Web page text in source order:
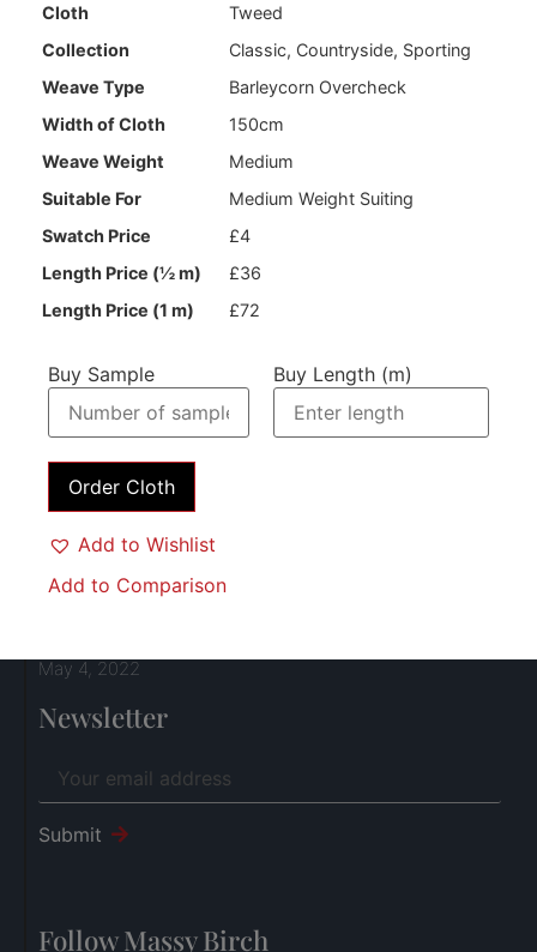
Cloth
Tweed
Collection
Classic, Countryside, Sporting
Weave Type
Barleycorn Overcheck
Width of Cloth
150cm
Weave Weight
Medium
Suitable For
Medium Weight Suiting
Swatch Price
£4
Length Price (½ m)
£36
Length Price (1 m)
£72
Buy Sample Buy Length (m)
Order Cloth
Add to Wishlist
Add to Comparison
Useful Links
Returns Policy
Returns Form
Contact Us
News
News
April 18, 2024
Farewell to 2023
December 18, 2023
May 4, 2022
Newsletter
Submit
Follow Massy Birch